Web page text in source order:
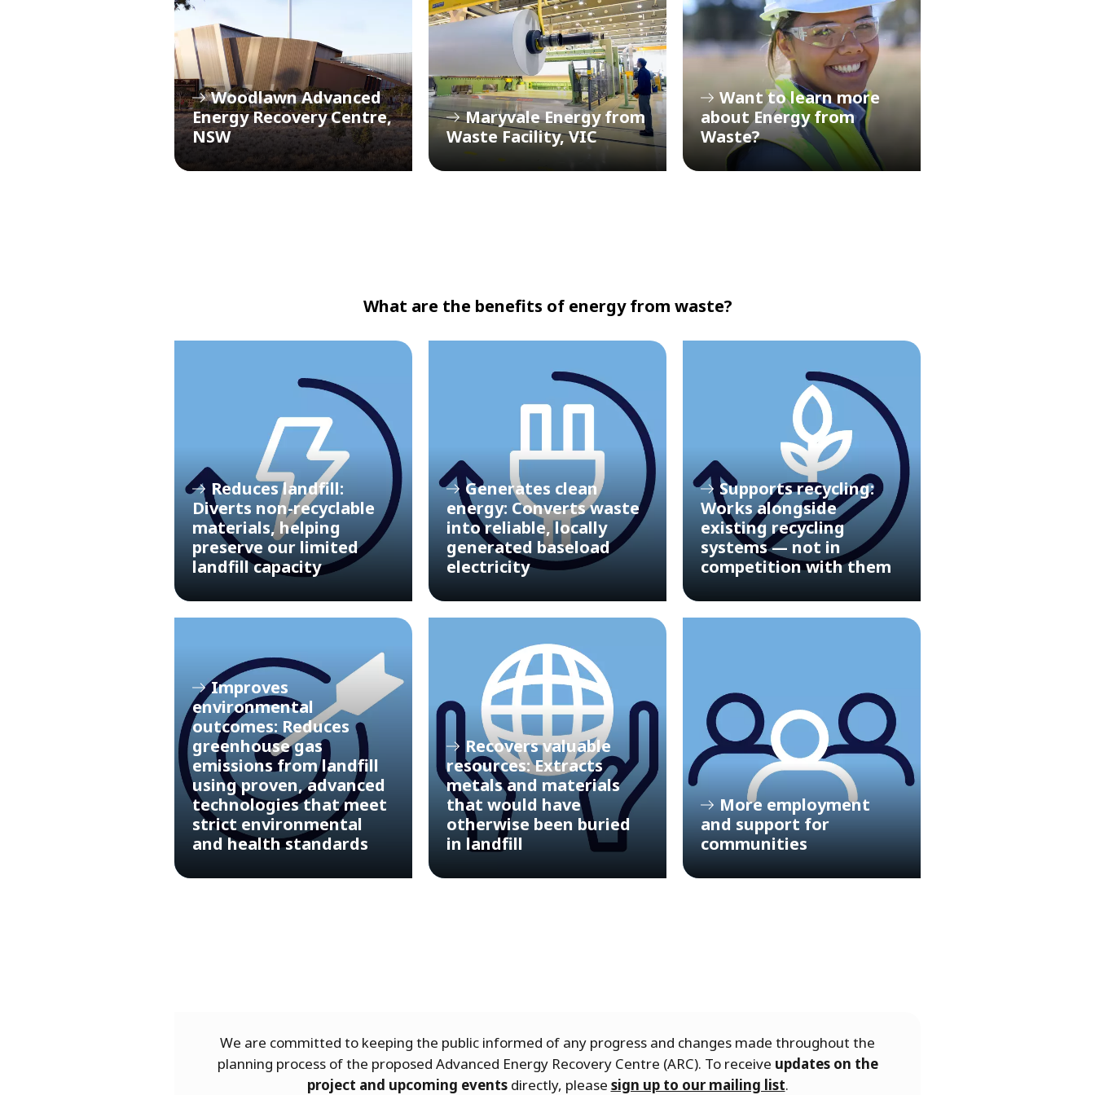
Woodlawn Advanced
Energy Recovery Centre,
NSW
Maryvale Energy from
Waste Facility, VIC
Want to learn more
about Energy from
Waste?
What are the benefits of energy from waste?
Reduces landfill:
Diverts non-recyclable
materials, helping
preserve our limited
landfill capacity
Generates clean
energy: Converts waste
into reliable, locally
generated baseload
electricity
Supports recycling:
Works alongside
existing recycling
systems — not in
competition with them
Improves
environmental
outcomes: Reduces
greenhouse gas
emissions from landfill
using proven, advanced
technologies that meet
strict environmental
and health standards
Recovers valuable
resources: Extracts
metals and materials
that would have
otherwise been buried
in landfill
More employment
and support for
communities
We are committed to keeping the public informed of any progress and changes made throughout the
planning process of the proposed Advanced Energy Recovery Centre (ARC). To receive updates on the
project and upcoming eventsdirectly, please sign up to our mailing list.